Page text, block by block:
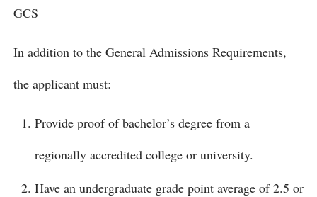
GCS
In addition to the General Admissions Requirements,
the applicant must:
Provide proof of bachelor’s degree from a
regionally accredited college or university.
Have an undergraduate grade point average of 2.5 or